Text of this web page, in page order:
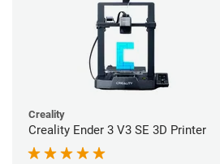
Creality
Creality Ender 3 V3 SE 3D Printer